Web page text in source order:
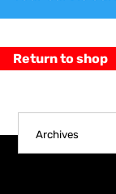
Return to shop
Archives